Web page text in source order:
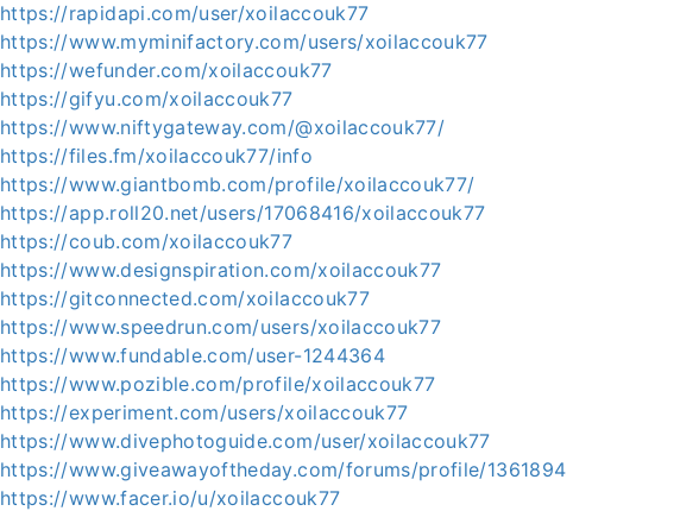
https://rapidapi.com/user/xoilaccouk77
https://www.myminifactory.com/users/xoilaccouk77
https://wefunder.com/xoilaccouk77
https://gifyu.com/xoilaccouk77
https://www.niftygateway.com/@xoilaccouk77/
https://files.fm/xoilaccouk77/info
https://www.giantbomb.com/profile/xoilaccouk77/
https://app.roll20.net/users/17068416/xoilaccouk77
https://coub.com/xoilaccouk77
https://www.designspiration.com/xoilaccouk77
https://gitconnected.com/xoilaccouk77
https://www.speedrun.com/users/xoilaccouk77
https://www.fundable.com/user-1244364
https://www.pozible.com/profile/xoilaccouk77
https://experiment.com/users/xoilaccouk77
https://www.divephotoguide.com/user/xoilaccouk77
https://www.giveawayoftheday.com/forums/profile/1361894
https://www.facer.io/u/xoilaccouk77